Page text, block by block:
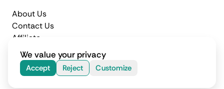
About Us
Contact Us
Affiliate
Terms of Service
Privacy Policy
© 2026 CometVPN. All rights reserved.
We value your privacy
Accept Reject Customize